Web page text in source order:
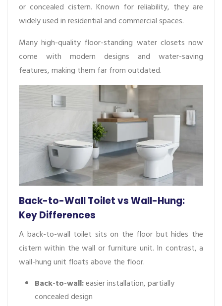
or concealed cistern. Known for reliability, they are
widely used in residential and commercial spaces.
Many high-quality floor-standing water closets now
come with modern designs and water-saving
features, making them far from outdated.
Back-to-Wall Toilet vs Wall-Hung:
Key Differences
A back-to-wall toilet sits on the floor but hides the
cistern within the wall or furniture unit. In contrast, a
wall-hung unit floats above the floor.
Back-to-wall:easier installation, partially
concealed design